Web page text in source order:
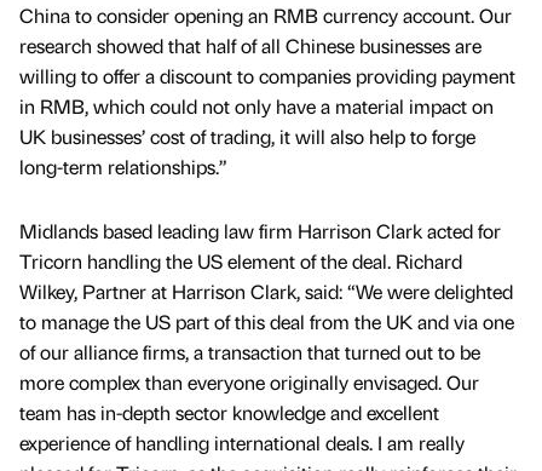
China to consider opening an RMB currency account. Our
research showed that half of all Chinese businesses are
willing to offer a discount to companies providing payment
in RMB, which could not only have a material impact on
UK businesses’ cost of trading, it will also help to forge
long-term relationships.”
Midlands based leading law firm Harrison Clark acted for
Tricorn handling the US element of the deal. Richard
Wilkey, Partner at Harrison Clark, said: “We were delighted
to manage the US part of this deal from the UK and via one
of our alliance firms, a transaction that turned out to be
more complex than everyone originally envisaged. Our
team has in-depth sector knowledge and excellent
experience of handling international deals. I am really